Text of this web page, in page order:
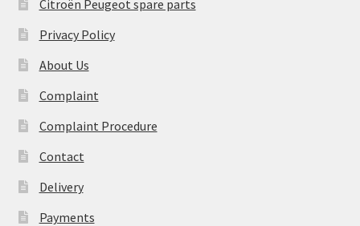
Citroën Peugeot spare parts
Privacy Policy
About Us
Complaint
Complaint Procedure
Contact
Delivery
Payments